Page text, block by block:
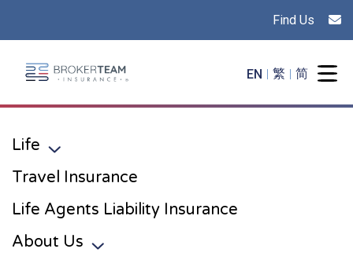
Find Us
Main Site Logo - Go to the home page
EN 繁 简
Life
Travel Insurance
Life Agents Liability Insurance
About Us